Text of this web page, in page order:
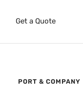
Get a Quote
PORT & COMPANY